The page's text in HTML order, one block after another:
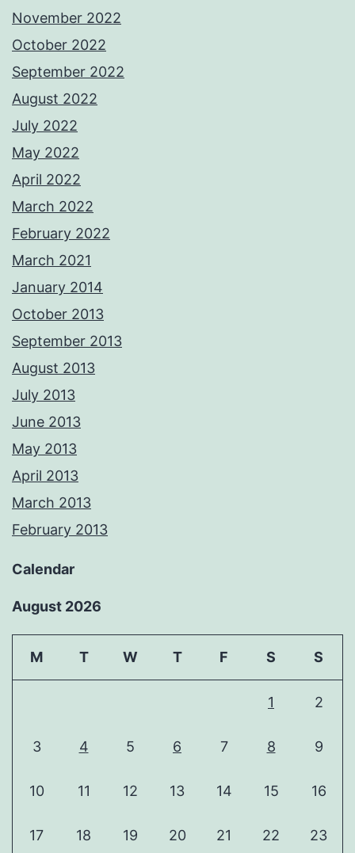
November 2022
October 2022
September 2022
August 2022
July 2022
May 2022
April 2022
March 2022
February 2022
March 2021
January 2014
October 2013
September 2013
August 2013
July 2013
June 2013
May 2013
April 2013
March 2013
February 2013
Calendar
August 2026
M T W T F S S
1 2
3 4 5 6 7 8 9
10 11 12 13 14 15 16
17 18 19 20 21 22 23